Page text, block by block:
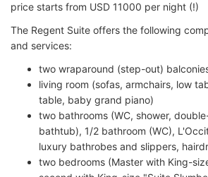
price starts from USD 11000 per night (!)
The Regent Suite offers the following
and services:
two wraparound (step-out)
living room (sofas, armchairs, low
table, baby grand piano)
two bathrooms (WC, shower,
bathtub), 1/2 bathroom (WC),
luxury bathrobes and slippers,
two bedrooms (Master with King-